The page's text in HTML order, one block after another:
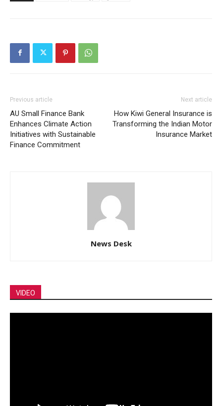
Previous article
AU Small Finance Bank
Enhances Climate Action
Initiatives with Sustainable
Finance Commitment
Next article
How Kiwi General Insurance is
Transforming the Indian Motor
Insurance Market
News Desk
VIDEO